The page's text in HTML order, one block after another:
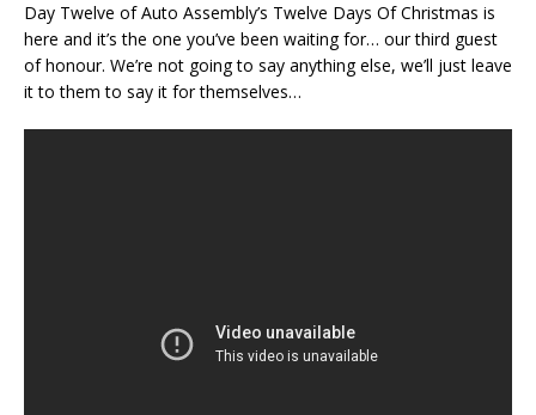
Day Twelve of Auto Assembly’s Twelve Days Of Christmas is
here and it’s the one you’ve been waiting for… our third guest
of honour. We’re not going to say anything else, we’ll just leave
it to them to say it for themselves…